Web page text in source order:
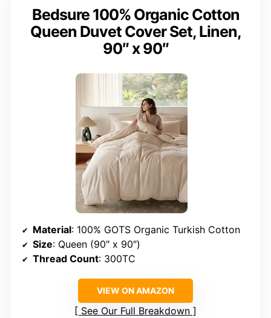
Bedsure 100% Organic Cotton
Queen Duvet Cover Set, Linen,
90″ x 90″
Material: 100% GOTS Organic Turkish Cotton
Size: Queen (90″ x 90″)
Thread Count: 300TC
VIEW ON AMAZON
See Our Full Breakdown